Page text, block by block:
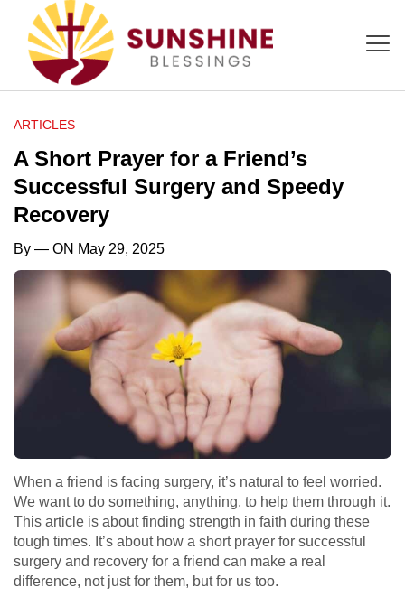
ARTICLES
A Short Prayer for a Friend’s
Successful Surgery and Speedy
Recovery
By — ON May 29, 2025
When a friend is facing surgery, it’s natural to feel worried.
We want to do something, anything, to help them through it.
This article is about finding strength in faith during these
tough times. It’s about how a short prayer for successful
surgery and recovery for a friend can make a real
difference, not just for them, but for us too.